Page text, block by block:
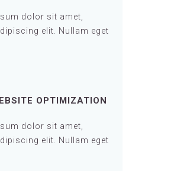
dolor sit amet,
elit. Nullam eget
OPTIMIZATION
dolor sit amet,
elit. Nullam eget